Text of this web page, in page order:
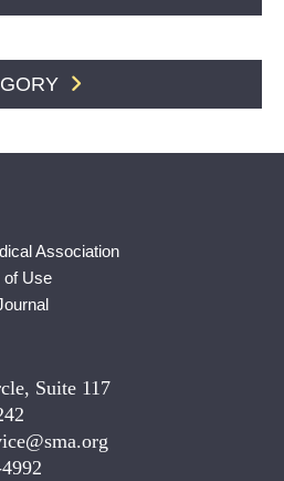
Association
of Use
Suite 117